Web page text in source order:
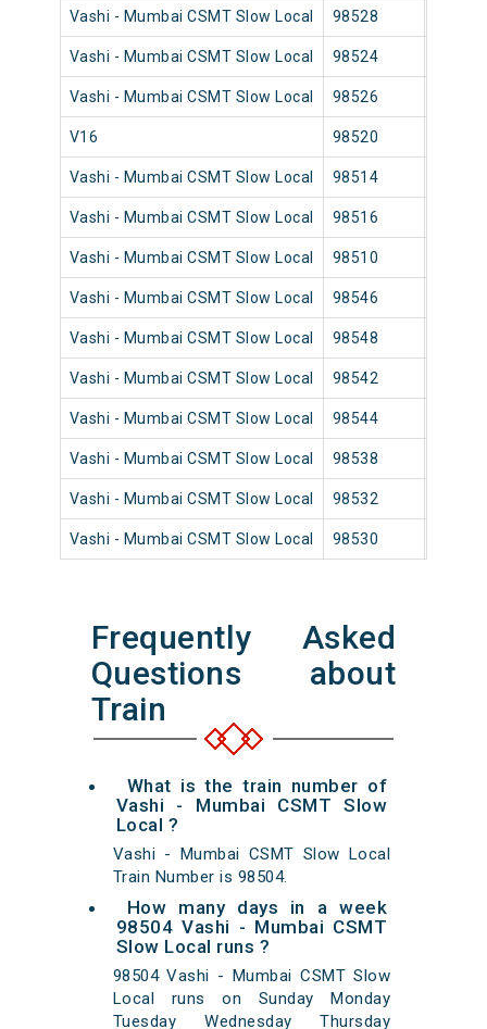
Vashi - Mumbai CSMT Slow Local 98528
Vashi - Mumbai CSMT Slow Local 98524
Vashi - Mumbai CSMT Slow Local 98526
V16 98520
Vashi - Mumbai CSMT Slow Local 98514
Vashi - Mumbai CSMT Slow Local 98516
Vashi - Mumbai CSMT Slow Local 98510
Vashi - Mumbai CSMT Slow Local 98546
Vashi - Mumbai CSMT Slow Local 98548
Vashi - Mumbai CSMT Slow Local 98542
Vashi - Mumbai CSMT Slow Local 98544
Vashi - Mumbai CSMT Slow Local 98538
Vashi - Mumbai CSMT Slow Local 98532
Vashi - Mumbai CSMT Slow Local 98530
Frequently Asked
Questions about
Train
What is the train number of
Vashi - Mumbai CSMT Slow
Local ?
Vashi - Mumbai CSMT Slow Local
Train Number is 98504.
How many days in a week
98504 Vashi - Mumbai CSMT
Slow Local runs ?
98504 Vashi - Mumbai CSMT Slow
Local runs on Sunday Monday
Tuesday Wednesday Thursday